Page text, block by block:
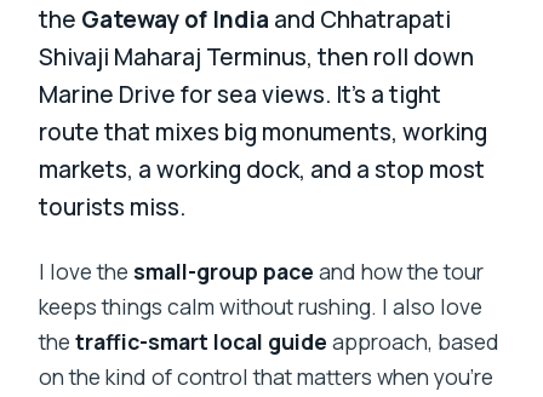
the Gateway of India and Chhatrapati
Shivaji Maharaj Terminus, then roll down
Marine Drive for sea views. It’s a tight
route that mixes big monuments, working
markets, a working dock, and a stop most
tourists miss.
I love the small-group pace and how the tour
keeps things calm without rushing. I also love
thetraffic-smart local guide approach, based
on the kind of control that matters when you’re